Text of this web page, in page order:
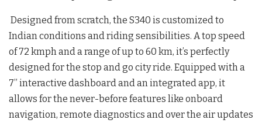
Designed from scratch, the S340 is customized to
Indian conditions and riding sensibilities. A top speed
of 72 kmph and a range of up to 60 km, it’s perfectly
designed for the stop and go city ride. Equipped with a
7” interactive dashboard and an integrated app, it
allows for the never-before features like onboard
navigation, remote diagnostics and over the air updates